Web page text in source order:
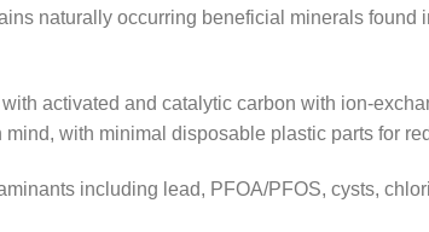
naturally occurring beneficial minerals
activated and catalytic carbon with ion-
with minimal disposable plastic parts for
including lead, PFOA/PFOS, cysts,